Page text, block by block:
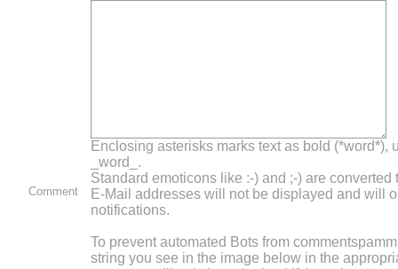
Comment
Enclosing asterisks marks text as bold (*word*),
_word_.
Standard emoticons like :-) and ;-) are converted
E-Mail addresses will not be displayed and will
notifications.
To prevent automated Bots from
string you see in the image below in the